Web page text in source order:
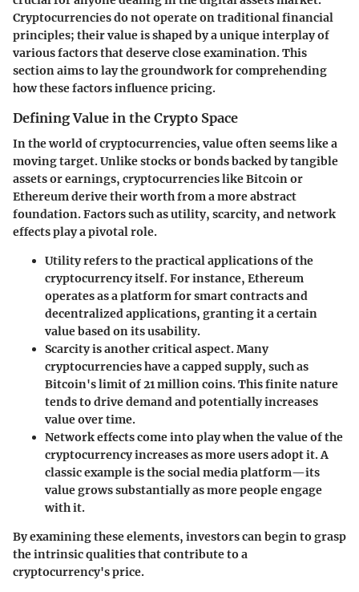
Cryptocurrencies do not operate on traditional financial
principles; their value is shaped by a unique interplay of
various factors that deserve close examination. This
section aims to lay the groundwork for comprehending
how these factors influence pricing.
Defining Value in the Crypto Space
In the world of cryptocurrencies, value often seems like a
moving target. Unlike stocks or bonds backed by tangible
assets or earnings, cryptocurrencies like Bitcoin or
Ethereum derive their worth from a more abstract
foundation. Factors such as utility, scarcity, and network
effects play a pivotal role.
Utilityrefers to the practical applications of the
cryptocurrency itself. For instance, Ethereum
operates as a platform for smart contracts and
decentralized applications, granting it a certain
value based on its usability.
Scarcityis another critical aspect. Many
cryptocurrencies have a capped supply, such as
Bitcoin's limit of 21 million coins. This finite nature
tends to drive demand and potentially increases
value over time.
Network effectscome into play when the value of the
cryptocurrency increases as more users adopt it. A
classic example is the social media platform—its
value grows substantially as more people engage
with it.
By examining these elements, investors can begin to grasp
the intrinsic qualities that contribute to a
cryptocurrency's price.